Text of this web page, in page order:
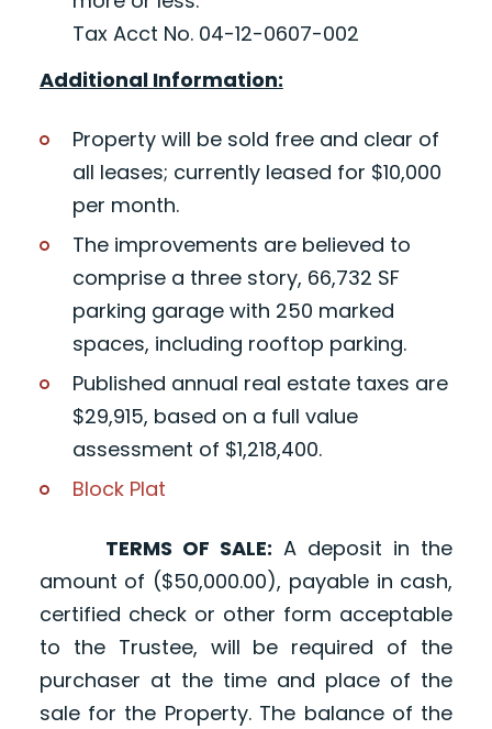
Tax Acct No. 04-12-0607-002
Additional Information:
Property will be sold free and clear of
all leases; currently leased for $10,000
per month.
The improvements are believed to
comprise a three story, 66,732 SF
parking garage with 250 marked
spaces, including rooftop parking.
Published annual real estate taxes are
$29,915, based on a full value
assessment of $1,218,400.
Block Plat
TERMS OF SALE: A deposit in the
amount of ($50,000.00), payable in cash,
certified check or other form acceptable
to the Trustee, will be required of the
purchaser at the time and place of the
sale for the Property. The balance of the